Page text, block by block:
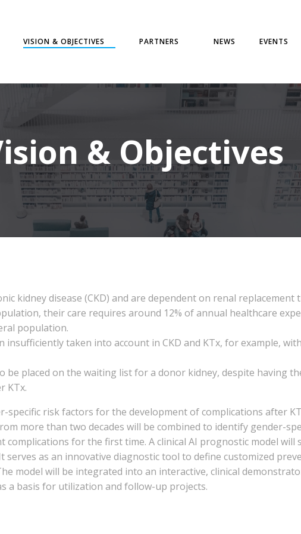
VISION & OBJECTIVES PARTNERS NEWS EVENTS
& Objectives
kidney disease (CKD) and are dependent on renal replacement
their care requires around 12% of annual healthcare
population.
insufficiently taken into account in CKD and KTx, for example,
be placed on the waiting list for a donor kidney, despite having
KTx.
risk factors for the development of complications after
more than two decades will be combined to identify gender-
for the first time. A clinical AI prognostic model
serves as an innovative diagnostic tool to define customized
model will be integrated into an interactive, clinical
a basis for utilization and follow-up projects.